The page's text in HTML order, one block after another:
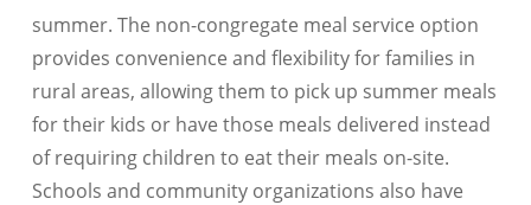
summer. The non-congregate meal service option
provides convenience and flexibility for families in
rural areas, allowing them to pick up summer meals
for their kids or have those meals delivered instead
of requiring children to eat their meals on-site.
Schools and community organizations also have